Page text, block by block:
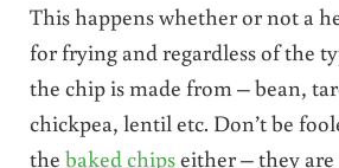
This happens whether or not a
for frying and regardless of the
the chip is made from – bean,
chickpea, lentil etc. Don’t be
the baked chipseither – they